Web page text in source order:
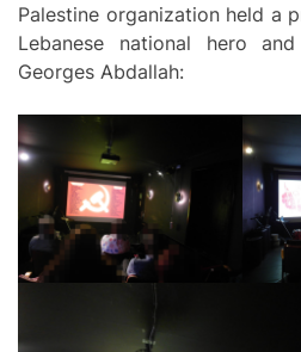
Palestine organization held a
Lebanese national hero
Georges Abdallah: